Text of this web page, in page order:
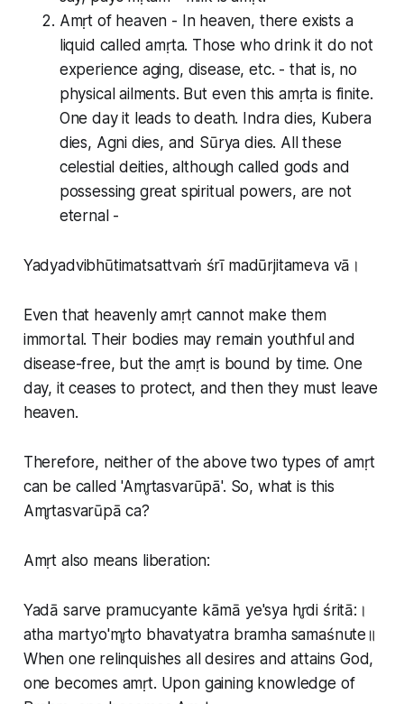
Amṛt of heaven - In heaven, there exists a
liquid called amṛta. Those who drink it do not
experience aging, disease, etc. - that is, no
physical ailments. But even this amṛta is finite.
One day it leads to death. Indra dies, Kubera
dies, Agni dies, and Sūrya dies. All these
celestial deities, although called gods and
possessing great spiritual powers, are not
eternal -
Yadyadvibhūtimatsattvaṁ śrī madūrjitameva vā।
Even that heavenly amṛt cannot make them
immortal. Their bodies may remain youthful and
disease-free, but the amṛt is bound by time. One
day, it ceases to protect, and then they must leave
heaven.
Therefore, neither of the above two types of amṛt
can be called 'Amr̥tasvarūpā'. So, what is this
Amr̥tasvarūpā ca?
Amṛt also means liberation:
Yadā sarve pramucyante kāmā ye'sya hr̥di śritā:।
atha martyo'mr̥to bhavatyatra bramha samaśnute॥
When one relinquishes all desires and attains God,
one becomes amṛt. Upon gaining knowledge of